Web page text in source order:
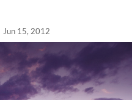
Jun 15, 2012